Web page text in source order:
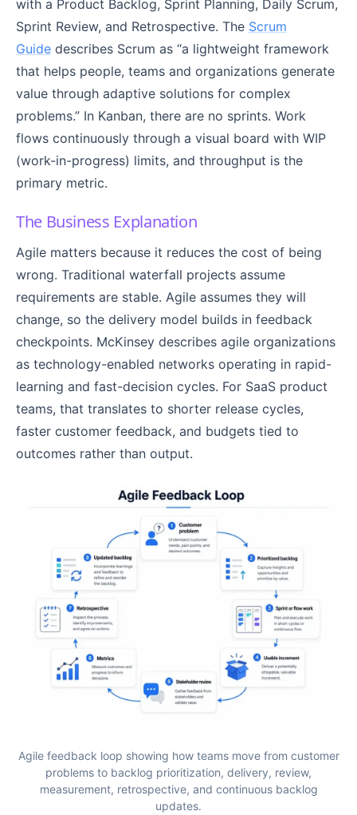
with a Product Backlog, Sprint Planning, Daily Scrum,
Sprint Review, and Retrospective. The Scrum
Guide describes Scrum as “a lightweight framework
that helps people, teams and organizations generate
value through adaptive solutions for complex
problems.” In Kanban, there are no sprints. Work
flows continuously through a visual board with WIP
(work-in-progress) limits, and throughput is the
primary metric.
The Business Explanation
Agile matters because it reduces the cost of being
wrong. Traditional waterfall projects assume
requirements are stable. Agile assumes they will
change, so the delivery model builds in feedback
checkpoints. McKinsey describes agile organizations
as technology-enabled networks operating in rapid-
learning and fast-decision cycles. For SaaS product
teams, that translates to shorter release cycles,
faster customer feedback, and budgets tied to
outcomes rather than output.
Agile feedback loop showing how teams move from customer
problems to backlog prioritization, delivery, review,
measurement, retrospective, and continuous backlog
updates.